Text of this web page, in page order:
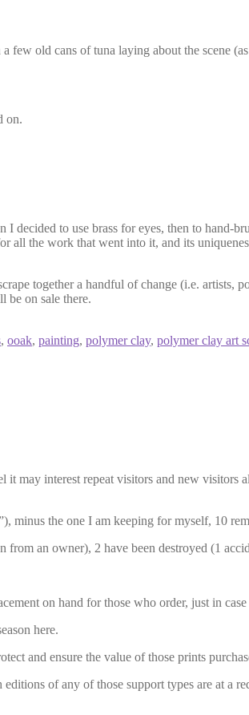
old cans of tuna laying about the scene
on.
to use brass for eyes, then to hand-
all the work that went into it, and its
together a handful of change (i.e. artists,
be on sale there.
, ooak, painting, polymer clay, polymer clay art
may interest repeat visitors and new visitors
minus the one I am keeping for myself, 10
from an owner), 2 have been destroyed (1
on hand for those who order, just in
here.
and ensure the value of those prints
of any of those support types are at a